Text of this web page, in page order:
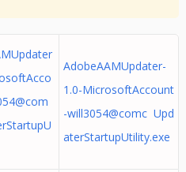
AdobeAAMUpdater-
1.0-MicrosoftAccount
-will3054@comc Upd
aterStartupUtility.exe